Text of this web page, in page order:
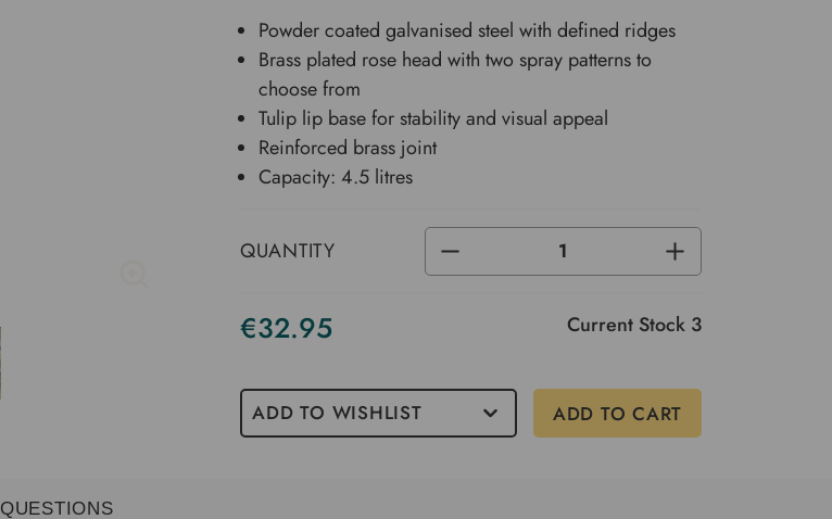
QUANTITY DECREASE
OF
INCREASE
QUANTITY
OF
€32.95 Current Stock 3
ADD TO WISHLIST
Powder coated galvanised steel with defined ridges
Brass plated rose head with two spray patterns to
choose from
Tulip lip base for stability and visual appeal
Reinforced brass joint
Capacity: 4.5 litres
QUESTIONS